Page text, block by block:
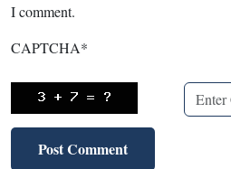
I comment.
CAPTCHA*